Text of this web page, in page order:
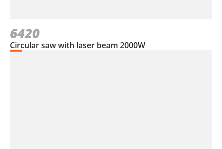
6420
Circular saw with laser beam 2000W